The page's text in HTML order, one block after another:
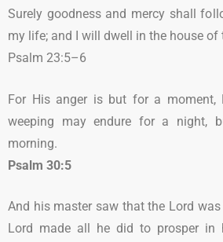
Surely goodness and mercy shall
my life; and I will dwell in the house of
Psalm 23:5–6
For His anger is but for a
weeping may endure for a night,
morning.
Psalm 30:5
And his master saw that the Lord
Lord made all he did to prosper in